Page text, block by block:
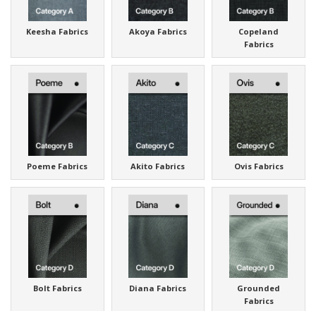
Keesha Fabrics Akoya Fabrics
Copeland
Fabrics
Poeme Fabrics Akito Fabrics Ovis Fabrics
Bolt Fabrics Diana Fabrics
Grounded
Fabrics